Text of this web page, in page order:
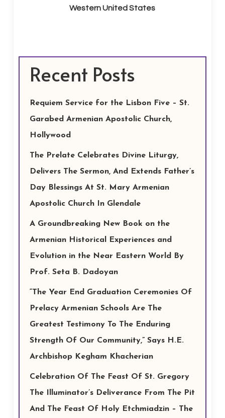
Western United States
Recent Posts
Requiem Service for the Lisbon Five – St.
Garabed Armenian Apostolic Church,
Hollywood
The Prelate Celebrates Divine Liturgy,
Delivers The Sermon, And Extends Father’s
Day Blessings At St. Mary Armenian
Apostolic Church In Glendale
A Groundbreaking New Book on the
Armenian Historical Experiences and
Evolution in the Near Eastern World By
Prof. Seta B. Dadoyan
“The Year End Graduation Ceremonies Of
Prelacy Armenian Schools Are The
Greatest Testimony To The Enduring
Strength Of Our Community,” Says H.E.
Archbishop Kegham Khacherian
Celebration Of The Feast Of St. Gregory
The Illuminator’s Deliverance From The Pit
And The Feast Of Holy Etchmiadzin – The